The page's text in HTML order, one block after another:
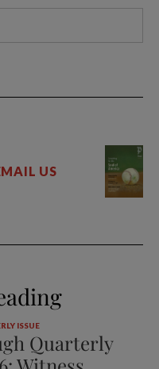
US
ISSUE
Quarterly